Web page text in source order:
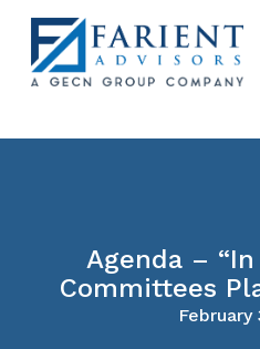
Agenda – “In
Committees
February